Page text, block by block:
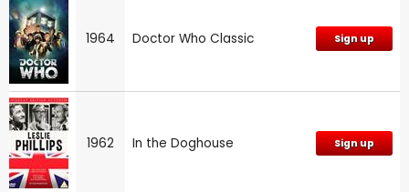
1964 Doctor Who Classic Sign up
1962 In the Doghouse Sign up